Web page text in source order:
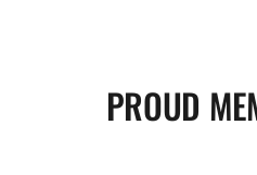
PROUD